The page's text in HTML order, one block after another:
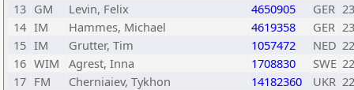
13 GM Levin, Felix 4650905 GER
14 IM Hammes, Michael 4619358 GER
15 IM Grutter, Tim 1057472 NED
16 WIM Agrest, Inna 1708830 SWE
17 FM Cherniaiev, Tykhon 14182360 UKR